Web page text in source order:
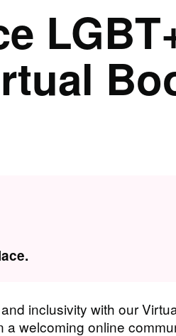
inclusivity with our
a welcoming online